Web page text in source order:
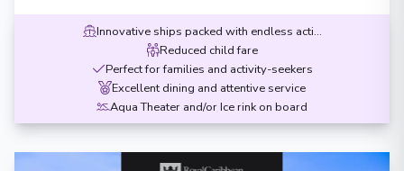
Innovative ships packed with endless activities
Reduced child fare
Perfect for families and activity-seekers
Excellent dining and attentive service
Aqua Theater and/or Ice rink on board